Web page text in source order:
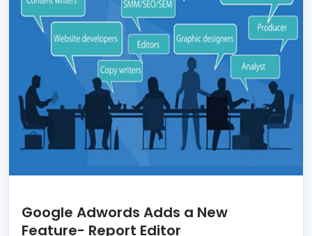
Google Adwords Adds a New
Feature- Report Editor